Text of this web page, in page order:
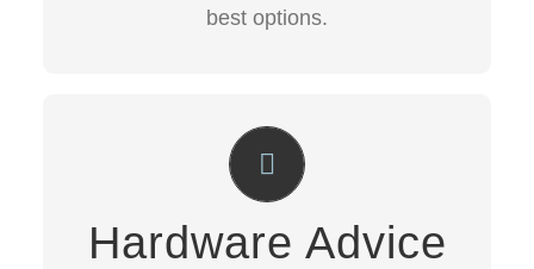
best options.
Hardware Advice
Hardware Advice
With so many hardware options on the
market its hard to know what best suits